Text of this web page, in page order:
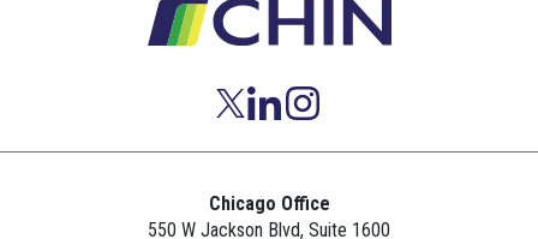
Chicago Office
550 W Jackson Blvd, Suite 1600